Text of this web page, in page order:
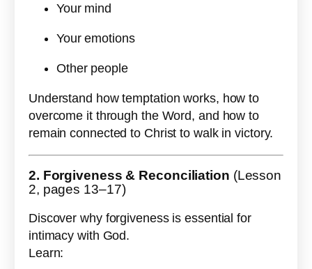
Your mind
Your emotions
Other people
Understand how temptation works, how to
overcome it through the Word, and how to
remain connected to Christ to walk in victory.
2. Forgiveness & Reconciliation (Lesson
2, pages 13–17)
Discover why forgiveness is essential for
intimacy with God.
Learn: